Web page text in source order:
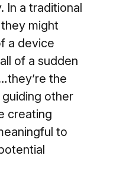
In a traditional
might
a device
of a sudden
the
other
creating
to